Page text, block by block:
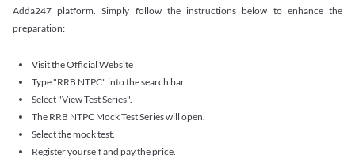
Adda247 platform. Simply follow the instructions below to enhance the
preparation:
Visit the Official Website
Type "RRB NTPC" into the search bar.
Select "View Test Series".
The RRB NTPC Mock Test Series will open.
Select the mock test.
Register yourself and pay the price.